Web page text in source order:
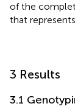
of the
that
3 Results
3.1